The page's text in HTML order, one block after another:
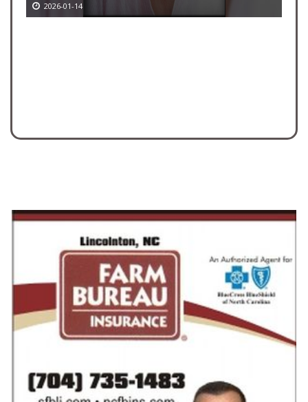
2026-01-14